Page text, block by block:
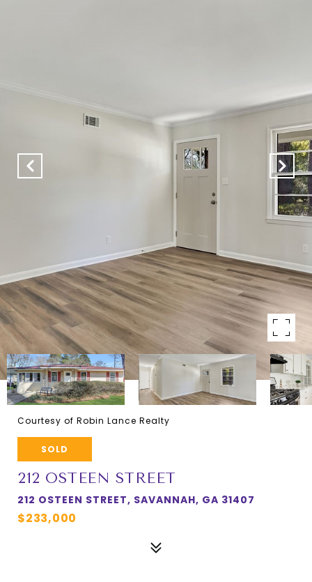
Courtesy of Robin Lance Realty
SOLD
212 OSTEEN STREET
212 OSTEEN STREET, SAVANNAH, GA 31407
$233,000